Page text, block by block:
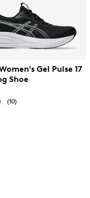
Gel Pulse 17
Shoe
(10)